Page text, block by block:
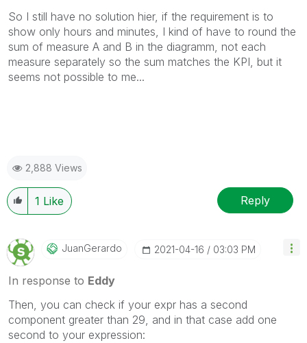
So I still have no solution hier, if the requirement is to
show only hours and minutes, I kind of have to round the
sum of measure A and B in the diagramm, not each
measure separately so the sum matches the KPI, but it
seems not possible to me...
2,888 Views
1 Like Reply
JuanGerardo ‎2021-04-16 03:03 PM
In response to Eddy
Then, you can check if your expr has a second
component greater than 29, and in that case add one
second to your expression: